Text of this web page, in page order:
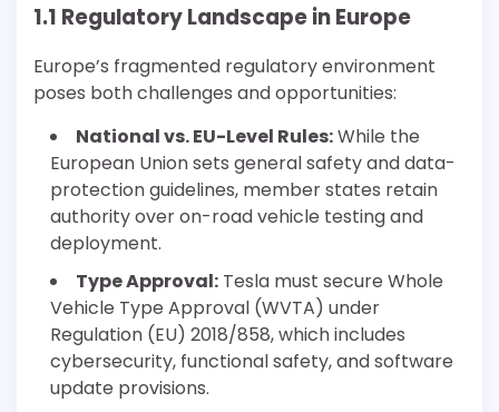
1.1 Regulatory Landscape in Europe
Europe’s fragmented regulatory environment
poses both challenges and opportunities:
National vs. EU-Level Rules:While the
European Union sets general safety and data-
protection guidelines, member states retain
authority over on-road vehicle testing and
deployment.
Type Approval: Tesla must secure Whole
Vehicle Type Approval (WVTA) under
Regulation (EU) 2018/858, which includes
cybersecurity, functional safety, and software
update provisions.